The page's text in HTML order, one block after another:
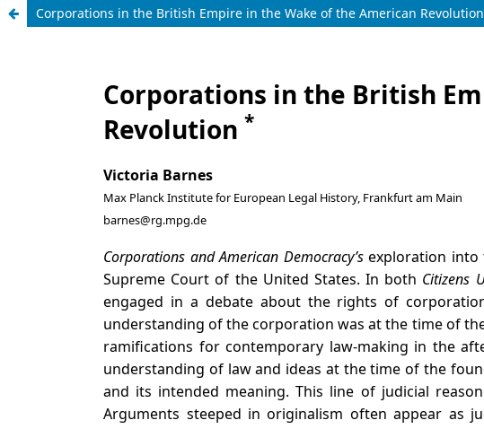
Corporations in the British Empire in the Wake of the American Revolution